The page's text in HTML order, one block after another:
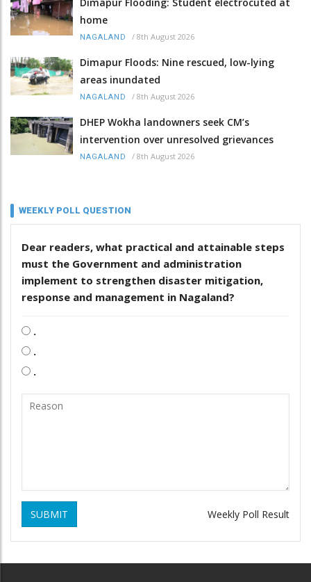
home
NAGALAND / 8th August 2026
Dimapur Floods: Nine rescued, low-lying
areas inundated
NAGALAND / 8th August 2026
DHEP Wokha landowners seek CM’s
intervention over unresolved grievances
NAGALAND / 8th August 2026
WEEKLY POLL QUESTION
Dear readers, what practical and attainable steps
must the Government and administration
implement to strengthen disaster mitigation,
response and management in Nagaland?
.
.
.
SUBMIT Weekly Poll Result